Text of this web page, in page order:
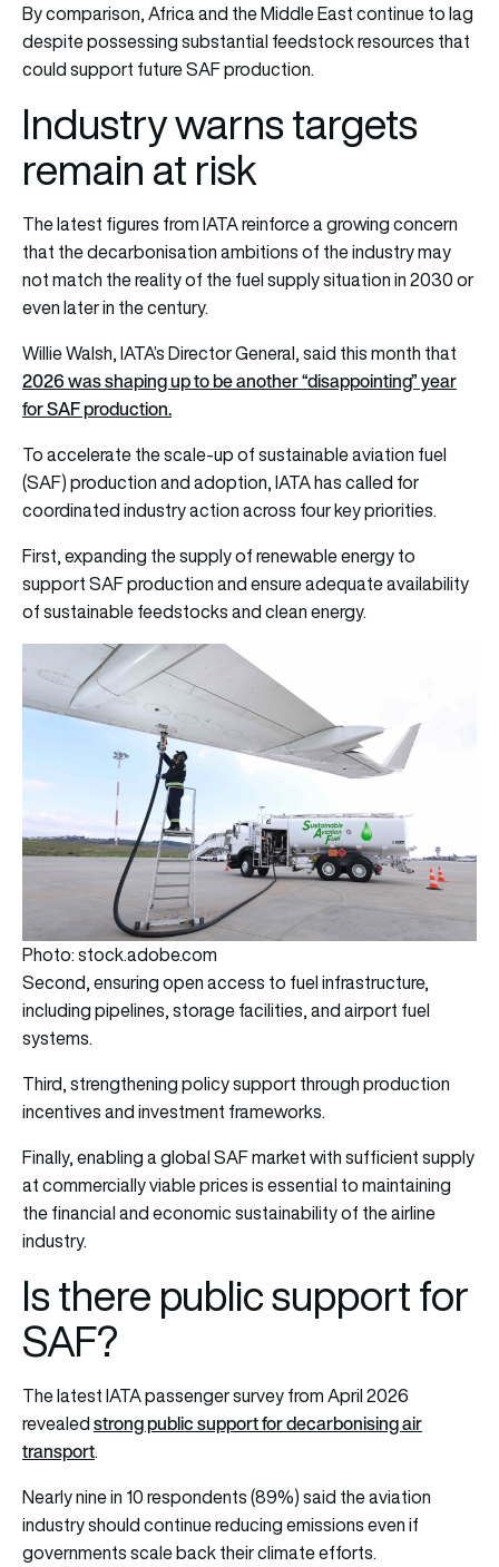
By comparison, Africa and the Middle East continue to lag
despite possessing substantial feedstock resources that
could support future SAF production.
Industry warns targets
remain at risk
The latest figures from IATA reinforce a growing concern
that the decarbonisation ambitions of the industry may
not match the reality of the fuel supply situation in 2030 or
even later in the century.
Willie Walsh, IATA’s Director General, said this month that
2026 was shaping up to be another “disappointing” year
for SAF production.
To accelerate the scale-up of sustainable aviation fuel
(SAF) production and adoption, IATA has called for
coordinated industry action across four key priorities.
First, expanding the supply of renewable energy to
support SAF production and ensure adequate availability
of sustainable feedstocks and clean energy.
Photo: stock.adobe.com
Second, ensuring open access to fuel infrastructure,
including pipelines, storage facilities, and airport fuel
systems.
Third, strengthening policy support through production
incentives and investment frameworks.
Finally, enabling a global SAF market with sufficient supply
at commercially viable prices is essential to maintaining
the financial and economic sustainability of the airline
industry.
Is there public support for
SAF?
The latest IATA passenger survey from April 2026
revealedstrong public support for decarbonising air
transport.
Nearly nine in 10 respondents (89%) said the aviation
industry should continue reducing emissions even if
governments scale back their climate efforts.